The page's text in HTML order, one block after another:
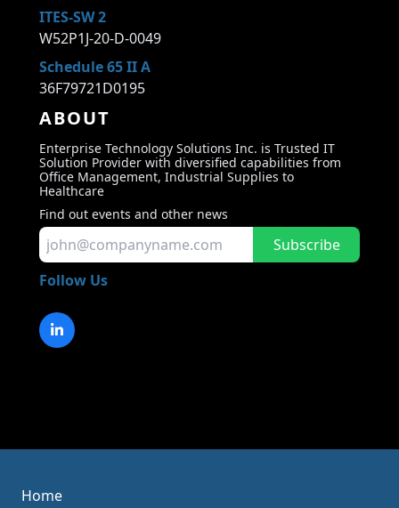
ITES-SW 2
W52P1J-20-D-0049
Schedule 65 II A
36F79721D0195
ABOUT
Enterprise Technology Solutions Inc. is Trusted IT
Solution Provider with diversified capabilities from
Office Management, Industrial Supplies to
Healthcare
Find out events and other news
Subscribe
Follow Us
Home